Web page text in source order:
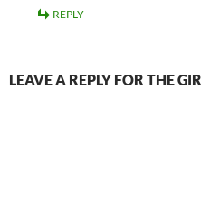
REPLY
LEAVE A REPLY FOR THE